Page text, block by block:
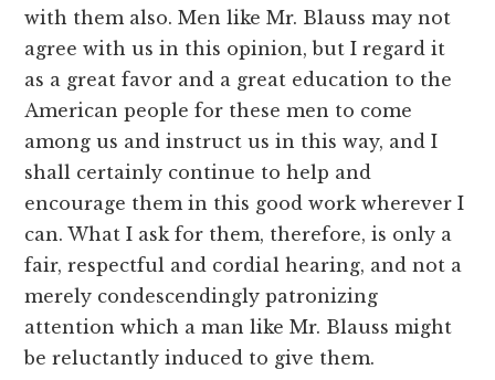
with them also. Men like Mr. Blauss may not
agree with us in this opinion, but I regard it
as a great favor and a great education to the
American people for these men to come
among us and instruct us in this way, and I
shall certainly continue to help and
encourage them in this good work wherever I
can. What I ask for them, therefore, is only a
fair, respectful and cordial hearing, and not a
merely condescendingly patronizing
attention which a man like Mr. Blauss might
be reluctantly induced to give them.